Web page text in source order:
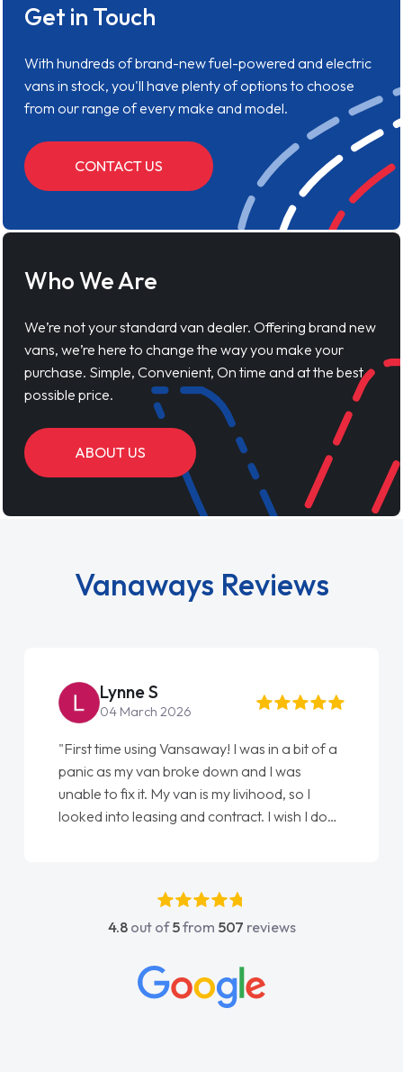
Get in Touch
With hundreds of brand-new fuel-powered and electric
vans in stock, you'll have plenty of options to choose
from our range of every make and model.
CONTACT US
Who We Are
We’re not your standard van dealer. Offering brand new
vans, we’re here to change the way you make your
purchase. Simple, Convenient, On time and at the best
possible price.
ABOUT US
Vanaways Reviews
Simon Grave
18 July 2026
"An absolutely brilliant company to deal with.
Every part of getting my new vehicle was
easy. Great communication process and
always kept updated at every stage. Big
4.8out of5from 507 reviews